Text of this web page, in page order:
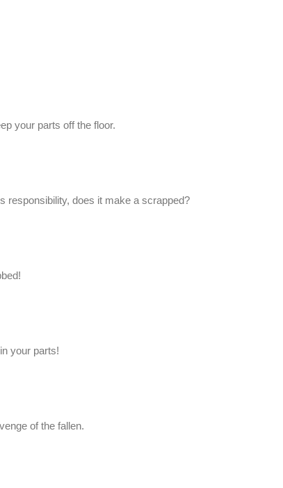
your parts off the floor.
responsibility, does it make a scrapped?
your parts!
of the fallen.